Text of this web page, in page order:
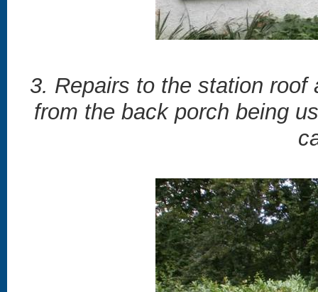
3. Repairs to the station
from the back porch being